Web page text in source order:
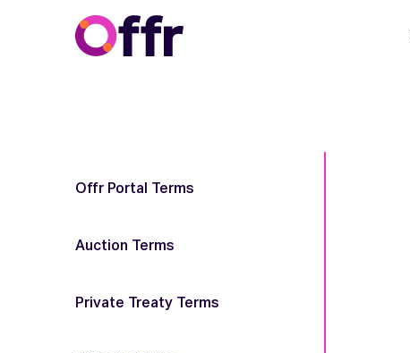
Offr Portal Terms
Auction Terms
Private Treaty Terms